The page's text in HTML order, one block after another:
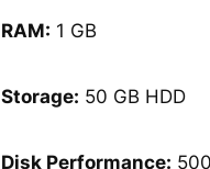
RAM: 1 GB
Storage: 50 GB HDD
Disk Performance: